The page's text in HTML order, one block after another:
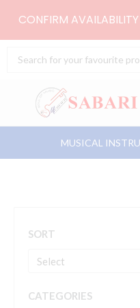
CONFIRM
Search
MUSICAL
SORT
CATEGORIES